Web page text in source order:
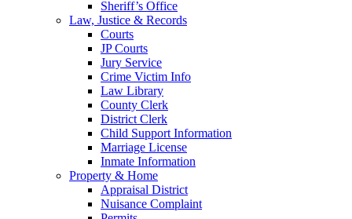
Sheriff’s Office
Law, Justice & Records
Courts
JP Courts
Jury Service
Crime Victim Info
Law Library
County Clerk
District Clerk
Child Support Information
Marriage License
Inmate Information
Property & Home
Appraisal District
Nuisance Complaint